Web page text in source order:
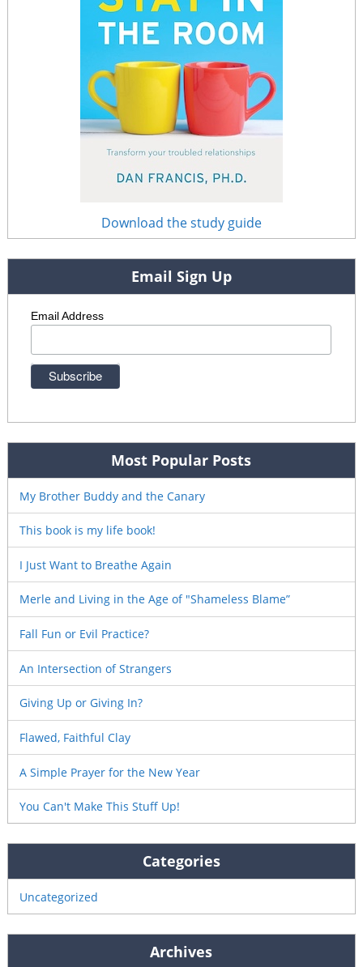
Download the study guide
Email Sign Up
Email Address
Most Popular Posts
My Brother Buddy and the Canary
This book is my life book!
I Just Want to Breathe Again
Merle and Living in the Age of "Shameless Blame”
Fall Fun or Evil Practice?
An Intersection of Strangers
Giving Up or Giving In?
Flawed, Faithful Clay
A Simple Prayer for the New Year
You Can't Make This Stuff Up!
Categories
Uncategorized
Archives